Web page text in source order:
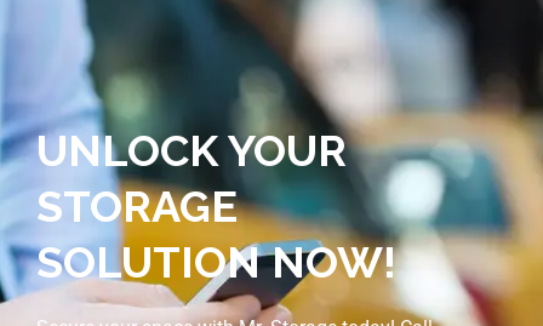
UNLOCK YOUR
STORAGE
SOLUTION NOW!